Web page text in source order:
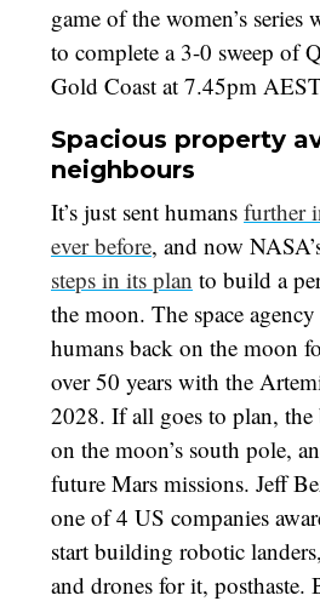
game of the women’s
to complete a 3-0 sweep of
Gold Coast at 7.45pm
Spacious property
neighbours
It’s just sent humans further
ever before, and now
steps in its plan to build a
the moon. The space
humans back on the moon
over 50 years with the
2028. If all goes to plan,
on the moon’s south pole,
future Mars missions. Jeff
one of 4 US companies
start building robotic
and drones for it, posthaste.